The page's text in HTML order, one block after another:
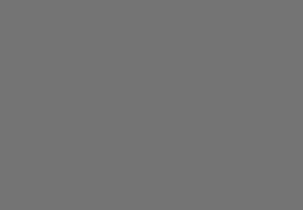
Technologies